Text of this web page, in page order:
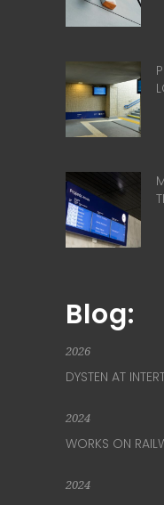
Blog:
2026
DYSTEN AT
2024
WORKS ON
2024